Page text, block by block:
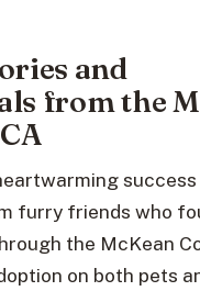
and
from the
furry friends who
the McKean
on both pets